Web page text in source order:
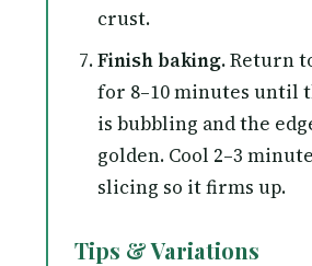
crust.
Finish baking.Return
for 8–10 minutes until
is bubbling and the
golden. Cool 2–3
slicing so it firms up.
Tips & Variations